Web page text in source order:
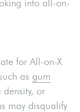
into all-on-
for All-on-X
as gum
density, or
may disqualify